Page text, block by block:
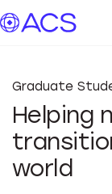
Graduate
Helping
world